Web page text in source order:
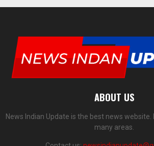
ABOUT US
News Indian Update is the best news
many areas.